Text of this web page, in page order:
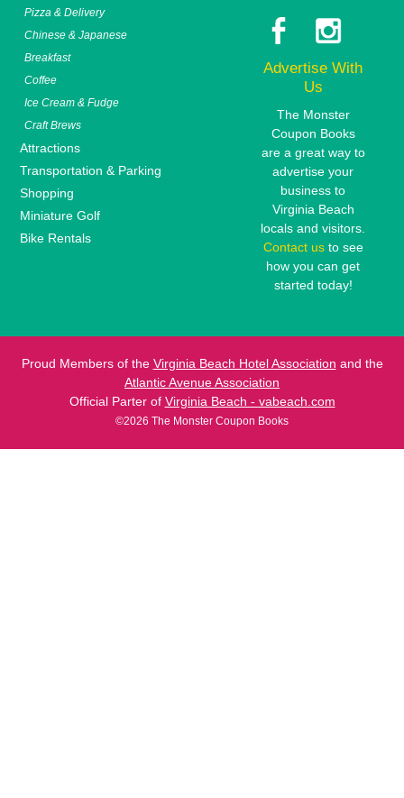
Pizza & Delivery
Chinese & Japanese
Breakfast
Coffee
Ice Cream & Fudge
Craft Brews
Attractions
Transportation & Parking
Shopping
Miniature Golf
Bike Rentals
Advertise With
Us
The Monster
Coupon Books
are a great way to
advertise your
business to
Virginia Beach
locals and visitors.
Contact usto see
how you can get
started today!
Proud Members of the Virginia Beach Hotel Association and the
Atlantic Avenue Association
Official Parter of Virginia Beach - vabeach.com
©2026 The Monster Coupon Books